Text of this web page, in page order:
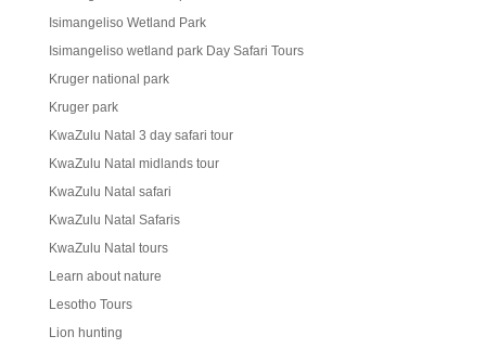
Isimangeliso Wetland Park
Isimangeliso wetland park Day Safari Tours
Kruger national park
Kruger park
KwaZulu Natal 3 day safari tour
KwaZulu Natal midlands tour
KwaZulu Natal safari
KwaZulu Natal Safaris
KwaZulu Natal tours
Learn about nature
Lesotho Tours
Lion hunting